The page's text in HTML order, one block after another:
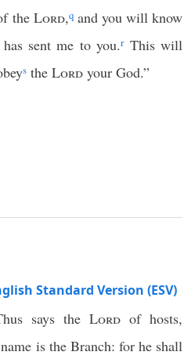
the Lord,qand you will know
sent me to you.rThis will
s the Lord your God.”
Standard Version (ESV)
says the Lord of hosts,
is the Branch: for he shall